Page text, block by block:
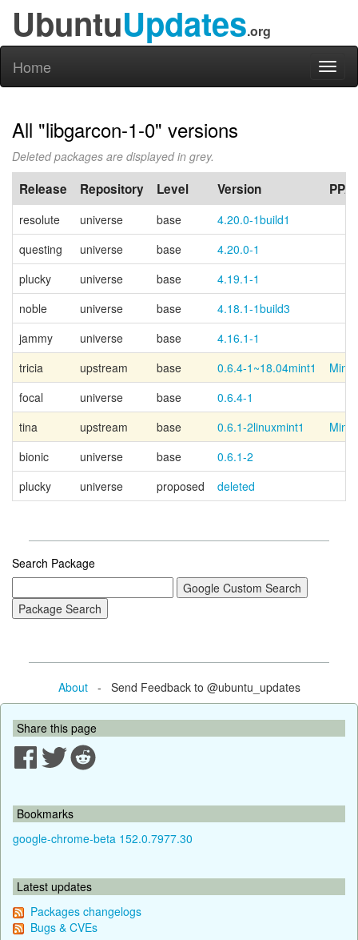
UbuntuUpdates.org
Home
All "libgarcon-1-0" versions
Deleted packages are displayed in grey.
Release Repository Level Version PPA
resolute universe base
4.20.0-1build1
questing
universe base
4.20.0-1
plucky
universe base
4.19.1-1
noble
universe base
4.18.1-1build3
jammy
universe base
4.16.1-1
tricia
upstream base 0.6.4-1~18.04mint1
Mint
focal
universe base
0.6.4-1
tina
upstream base 0.6.1-2linuxmint1
Mint
bionic
universe base
0.6.1-2
plucky
universe proposed deleted
Search Package
About- Send Feedback to @ubuntu_updates
Share this page
Bookmarks
google-chrome-beta 152.0.7977.30
Latest updates
Packages changelogs
Bugs & CVEs